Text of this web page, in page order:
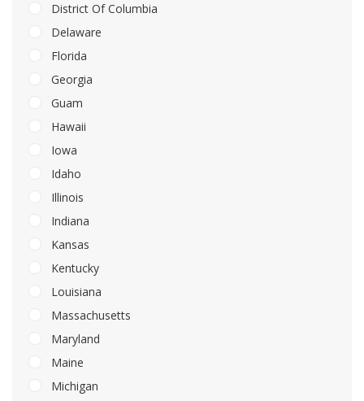
District Of Columbia
Delaware
Florida
Georgia
Guam
Hawaii
Iowa
Idaho
Illinois
Indiana
Kansas
Kentucky
Louisiana
Massachusetts
Maryland
Maine
Michigan